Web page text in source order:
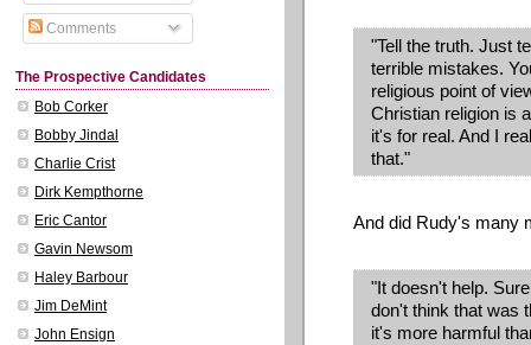
Comments
The Prospective Candidates
Bob Corker
Bobby Jindal
Charlie Crist
Dirk Kempthorne
Eric Cantor
Gavin Newsom
Haley Barbour
Jim DeMint
John Ensign
"Tell the truth. Just
terrible mistakes.
religious point of
Christian religion is
it's for real. And I
that."
And did Rudy's many
"It doesn't help.
don't think that was
it's more harmful